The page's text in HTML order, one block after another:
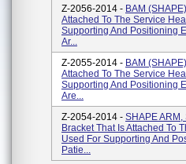
Z-2056-2014 - BAM
Attached To The Service
Supporting And Positioning
Ar...
Z-2055-2014 - BAM
Attached To The Service
Supporting And Positioning
Are...
Z-2054-2014 - SHAPE ARM,
Bracket That Is Attached To
Used For Supporting And
Patie...